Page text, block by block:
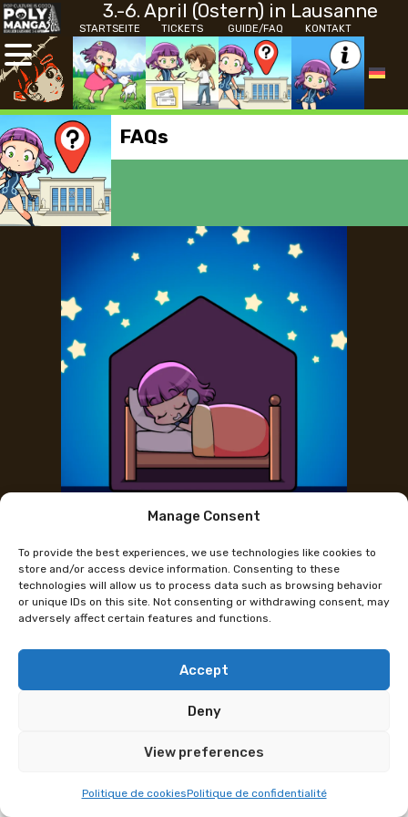
Manage Consent
To provide the best experiences, we use technologies like cookies to
store and/or access device information. Consenting to these
technologies will allow us to process data such as browsing behavior
or unique IDs on this site. Not consenting or withdrawing consent, may
adversely affect certain features and functions.
Accept
Deny
View preferences
Politique de cookiesPolitique de confidentialité
3.-6. April (Ostern) in Lausanne
STARTSEITE TICKETS GUIDE/FAQ KONTAKT
FAQs
ALPHA & PALMIERS